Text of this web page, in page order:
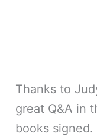
Thanks to
great Q&A in
books